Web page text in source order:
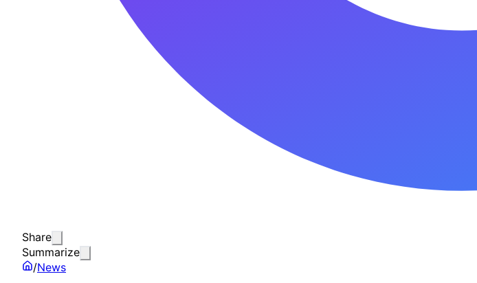
Share
Summarize
/News